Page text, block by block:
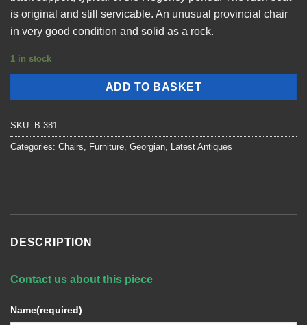
is original and still servicable. An unusual provincial chair
in very good condition and solid as a rock.
1 in stock
ADD TO BASKET
SKU: B-381
Categories: Chairs, Furniture, Georgian, Latest Antiques
DESCRIPTION
Contact us about this piece
Name(required)